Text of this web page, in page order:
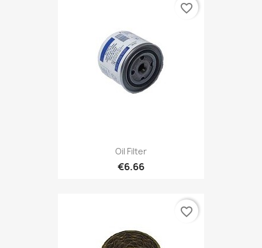
Oil Filter
€6.66
favorite_border
favorite_border